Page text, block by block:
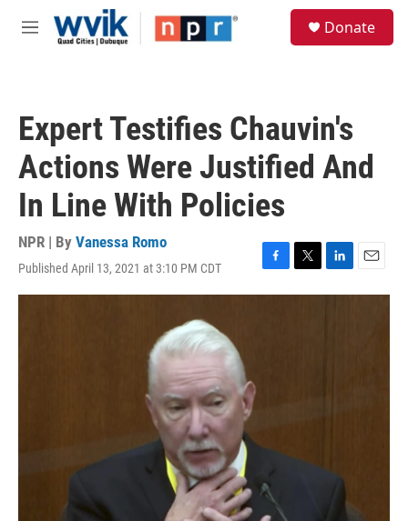
Skip to main content
M
Donate
Expert Testifies Chauvin's
Actions Were Justified And
In Line With Policies
NPR | By Vanessa Romo
Published April 13, 2021 at 3:10 PM CDT
F
a
T
w
L
i
E
m